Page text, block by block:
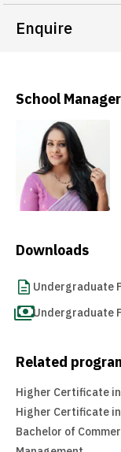
Enquire
School Manager
Downloads
Undergraduate
Undergraduate
Related
Higher Certificate
Higher Certificate
Bachelor of